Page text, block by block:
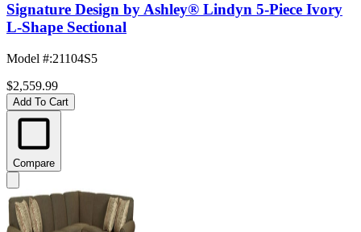
Signature Design by Ashley® Lindyn 5-Piece Ivory
L-Shape Sectional
Model #:21104S5
$2,559.99
Add To Cart
Compare